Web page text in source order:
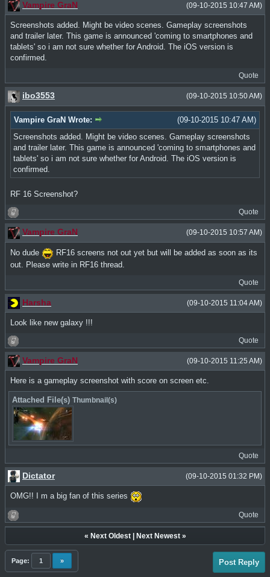
(09-10-2015 10:47 AM)
Vampire GraN
Screenshots added. Might be video scenes. Gameplay screenshots
and trailer later. This game is announced 'coming to smartphones and
tablets' so i am not sure whether for Android. The iOS version is
confirmed.
Quote
(09-10-2015 10:50 AM)
ibo3553
(09-10-2015 10:47 AM)
Vampire GraN Wrote:
Screenshots added. Might be video scenes. Gameplay screenshots
and trailer later. This game is announced 'coming to smartphones and
tablets' so i am not sure whether for Android. The iOS version is
confirmed.
RF 16 Screenshot?
Quote
(09-10-2015 10:57 AM)
Vampire GraN
No dude
RF16 screens not out yet but will be added as soon as its
out. Please write in RF16 thread.
Quote
(09-10-2015 11:04 AM)
Harsha
Look like new galaxy !!!
Quote
(09-10-2015 11:25 AM)
Vampire GraN
Here is a gameplay screenshot with score on screen etc.
Attached File(s) Thumbnail(s)
Quote
(09-10-2015 01:32 PM)
Dictator
OMG!! I m a big fan of this series
Quote
« Next Oldest| Next Newest»
Page: 1 » Post Reply